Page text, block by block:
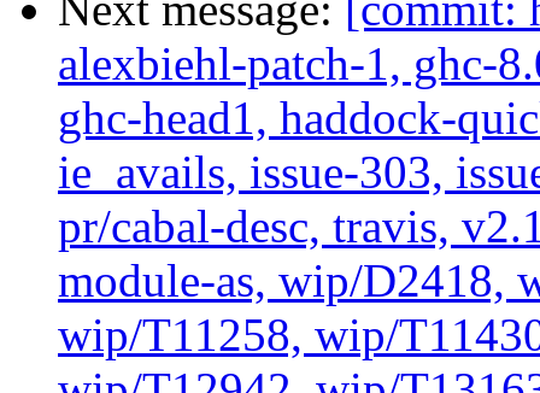
alexbiehl-patch-1, ghc-
ghc-head1, haddock-
ie_avails, issue-303,
pr/cabal-desc, travis,
module-as, wip/D2418,
wip/T11258, wip/